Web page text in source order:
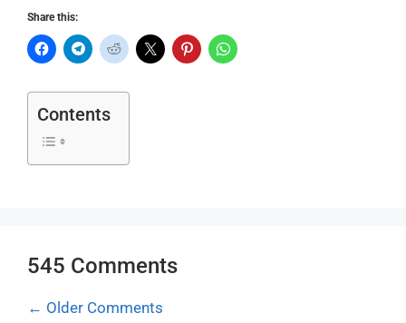
Share this:
Contents
545 Comments
Comment
← Older Comments